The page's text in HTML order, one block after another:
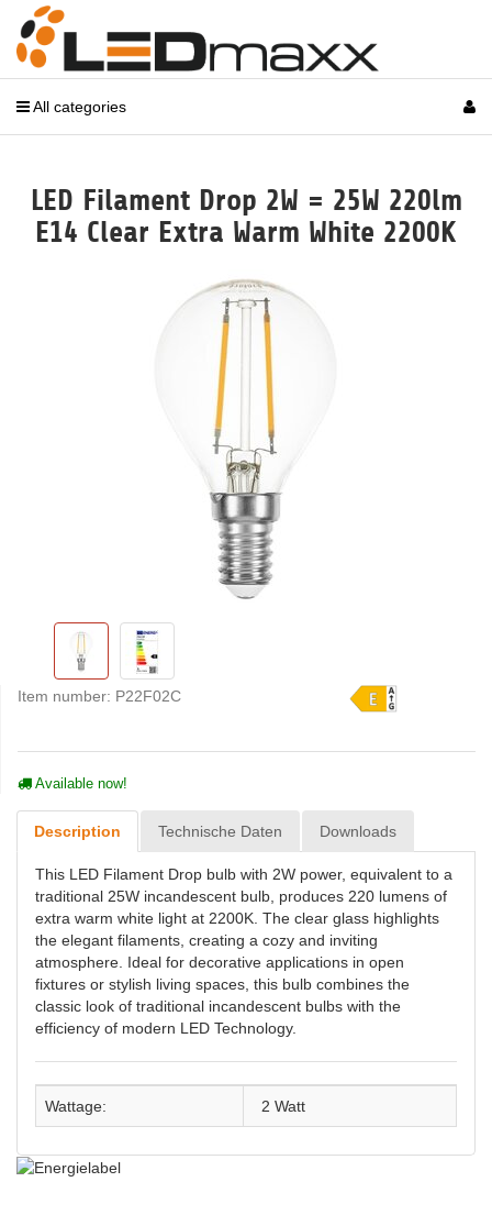
All categories
LED Filament Drop 2W = 25W 220lm
E14 Clear Extra Warm White 2200K
Item number: P22F02C
Available now!
Description Technische Daten Downloads
This LED Filament Drop bulb with 2W power, equivalent to a
traditional 25W incandescent bulb, produces 220 lumens of
extra warm white light at 2200K. The clear glass highlights
the elegant filaments, creating a cozy and inviting
atmosphere. Ideal for decorative applications in open
fixtures or stylish living spaces, this bulb combines the
classic look of traditional incandescent bulbs with the
efficiency of modern LED Technology.
Wattage: 2 Watt